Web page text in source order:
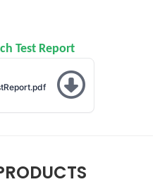
Test Report
.pdf